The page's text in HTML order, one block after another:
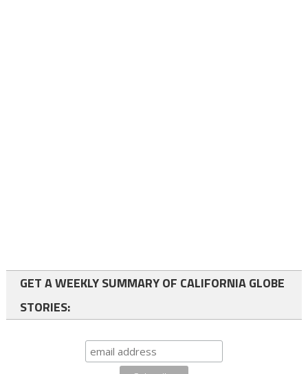
GET A WEEKLY SUMMARY OF CALIFORNIA GLOBE
STORIES: